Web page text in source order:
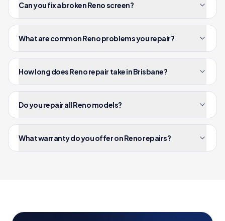
Can you fix a broken Reno screen?
What are common Reno problems you repair?
How long does Reno repair take in Brisbane?
Do you repair all Reno models?
What warranty do you offer on Reno repairs?